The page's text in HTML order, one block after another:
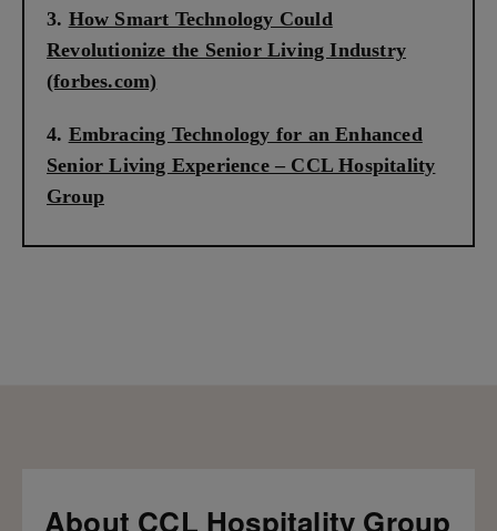
How Smart Technology Could
Revolutionize the Senior Living Industry
(forbes.com)
Embracing Technology for an Enhanced
Senior Living Experience – CCL Hospitality
Group
About CCL Hospitality Group